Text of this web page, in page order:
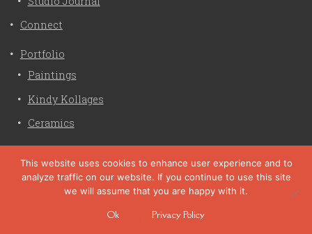
Connect
Portfolio
Paintings
Kindy Kollages
Ceramics
Liz Crain Studio © 2026. All Rights Reserved. |
privacy
site customization by zaptuba
This website uses cookies to enhance user experience and to
analyze traffic on our website. If you continue to use this site
we will assume that you are happy with it.
Ok Privacy Policy